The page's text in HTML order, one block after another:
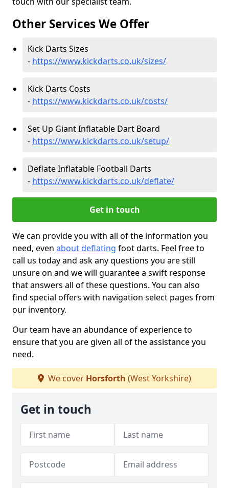
Other Services We Offer
Kick Darts Sizes
- https://www.kickdarts.co.uk/sizes/
Kick Darts Costs
- https://www.kickdarts.co.uk/costs/
Set Up Giant Inflatable Dart Board
- https://www.kickdarts.co.uk/setup/
Deflate Inflatable Football Darts
- https://www.kickdarts.co.uk/deflate/
Get in touch
We can provide you with all of the information you
need, even about deflating foot darts. Feel free to
call us today and ask any questions you are still
unsure on and we will guarantee a swift response
that answers all of these questions. You can also
find special offers with navigation select pages from
our inventory.
Our team have an abundance of experience to
ensure that you are given all of the assistance you
need.
We cover Horsforth (West Yorkshire)
Get in touch